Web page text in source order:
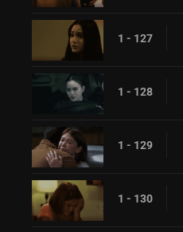
1 - 127
1 - 128
1 - 129
1 - 130